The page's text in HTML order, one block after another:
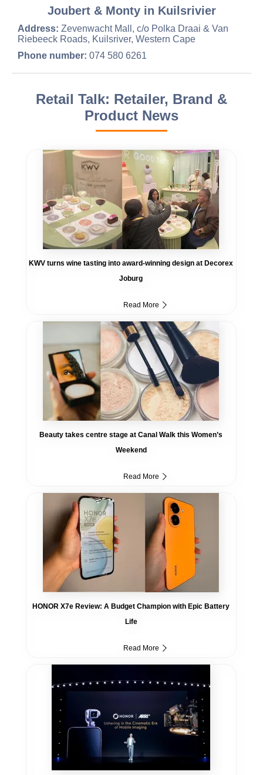
Joubert & Monty in Kuilsrivier
Address: Zevenwacht Mall, c/o Polka Draai & Van
Riebeeck Roads, Kuilsriver, Western Cape
Phone number: 074 580 6261
Retail Talk: Retailer, Brand &
Product News
KWV turns wine tasting into award-winning design at Decorex
Joburg
Read More
Beauty takes centre stage at Canal Walk this Women’s
Weekend
Read More
HONOR X7e Review: A Budget Champion with Epic Battery
Life
Read More